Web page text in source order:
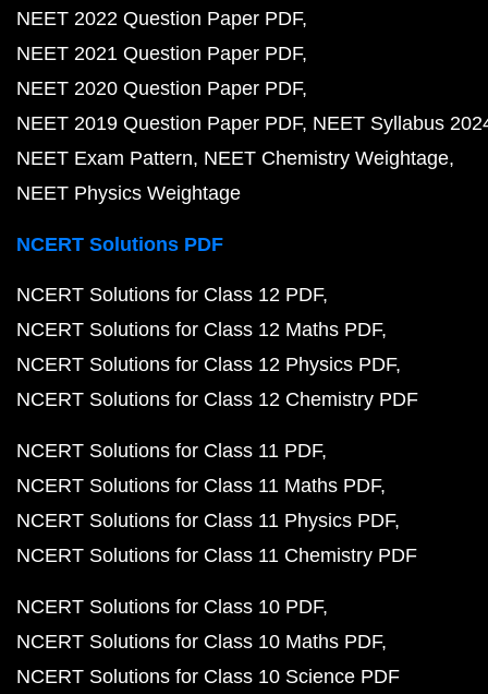
NEET 2022 Question Paper PDF
NEET 2021 Question Paper PDF
NEET 2020 Question Paper PDF
NEET 2019 Question Paper PDF NEET Syllabus
NEET Exam Pattern NEET Chemistry Weightage
NEET Physics Weightage
NCERT Solutions PDF
NCERT Solutions for Class 12 PDF
NCERT Solutions for Class 12 Maths PDF
NCERT Solutions for Class 12 Physics PDF
NCERT Solutions for Class 12 Chemistry PDF
NCERT Solutions for Class 11 PDF
NCERT Solutions for Class 11 Maths PDF
NCERT Solutions for Class 11 Physics PDF
NCERT Solutions for Class 11 Chemistry PDF
NCERT Solutions for Class 10 PDF
NCERT Solutions for Class 10 Maths PDF
NCERT Solutions for Class 10 Science PDF